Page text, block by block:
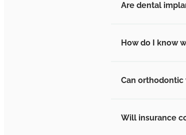
Are dental
How do I know
Can
Will insurance